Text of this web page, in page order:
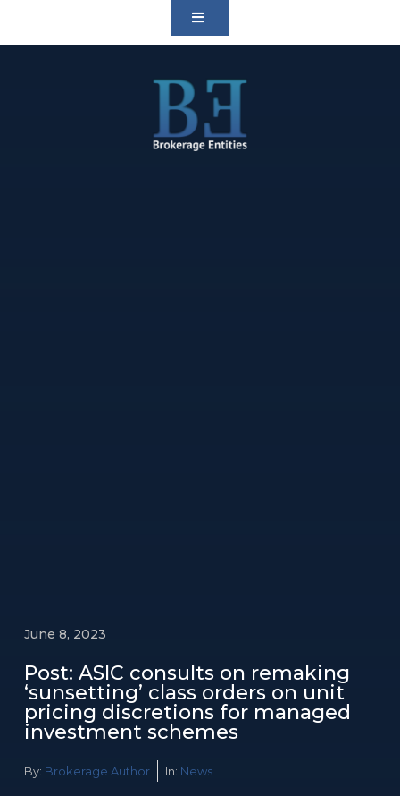
June 8, 2023
Post: ASIC consults on remaking
‘sunsetting’ class orders on unit
pricing discretions for managed
investment schemes
By: Brokerage Author In: News